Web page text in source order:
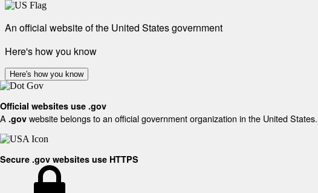
An official website of the United States government
Here's how you know
Here's how you know
Official websites use .gov
A .gov website belongs to an official government organization in the United States.
Secure .gov websites use HTTPS